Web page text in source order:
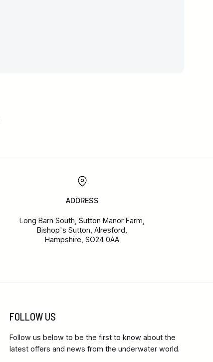
ADDRESS
Long Barn South, Sutton Manor Farm,
Bishop's Sutton, Alresford,
Hampshire, SO24 0AA
FOLLOW US
Follow us below to be the first to know about the
latest offers and news from the underwater world.